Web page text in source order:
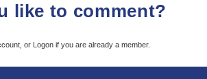
like to comment?
or Logon if you are already a member.